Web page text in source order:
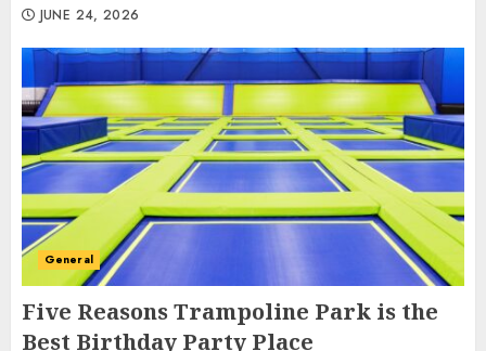
JUNE 24, 2026
General
Five Reasons Trampoline Park is the
Best Birthday Party Place